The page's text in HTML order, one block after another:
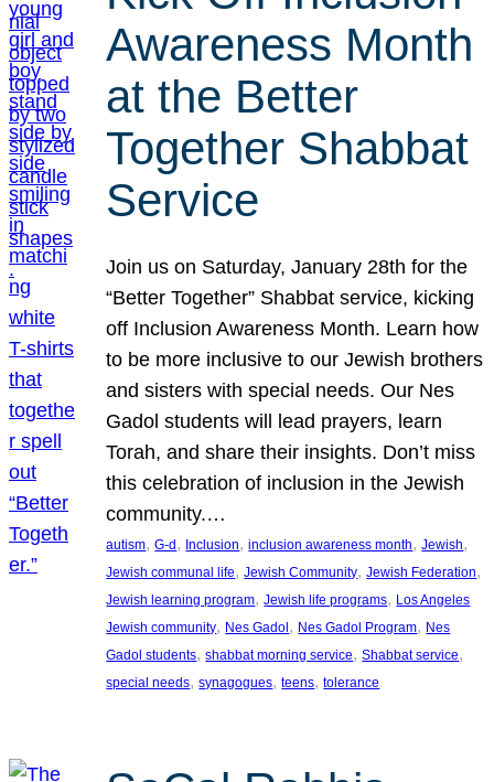
Awareness Month
at the Better
Together Shabbat
Service
Join us on Saturday, January 28th for the
“Better Together” Shabbat service, kicking
off Inclusion Awareness Month. Learn how
to be more inclusive to our Jewish brothers
and sisters with special needs. Our Nes
Gadol students will lead prayers, learn
Torah, and share their insights. Don’t miss
this celebration of inclusion in the Jewish
community.…
autism, G-d, Inclusion, inclusion awareness month, Jewish
Jewish communal life, Jewish Community, Jewish Federation
Jewish learning program, Jewish life programs, Los Angeles
Jewish community, Nes Gadol, Nes Gadol Program, Nes
Gadol students, shabbat morning service, Shabbat service
special needs, synagogues, teens, tolerance